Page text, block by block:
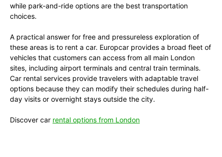
while park-and-ride options are the best transportation
choices.
A practical answer for free and pressureless exploration of
these areas is to rent a car. Europcar provides a broad fleet of
vehicles that customers can access from all main London
sites, including airport terminals and central train terminals.
Car rental services provide travelers with adaptable travel
options because they can modify their schedules during half-
day visits or overnight stays outside the city.
Discover car rental options from London